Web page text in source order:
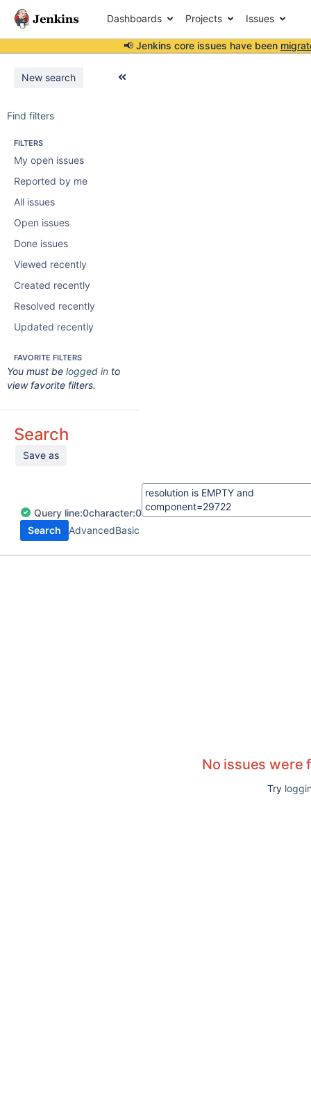
Dashboards Projects Issues
📢 Jenkins core issues have been
New search
Find filters
FILTERS
My open issues
Reported by me
All issues
Open issues
Done issues
Viewed recently
Created recently
Resolved recently
Updated recently
FAVORITE FILTERS
You must be logged in to
view favorite filters.
Search
Save as
Query line:0character:0
Search
AdvancedBasic
No issues were
Try